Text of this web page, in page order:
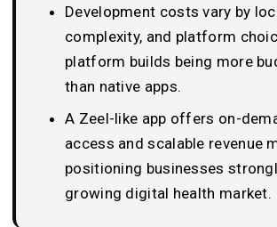
Development costs vary by
complexity, and platform
platform builds being more
than native apps.
A Zeel-like app offers on-
access and scalable revenue
positioning businesses
growing digital health market.